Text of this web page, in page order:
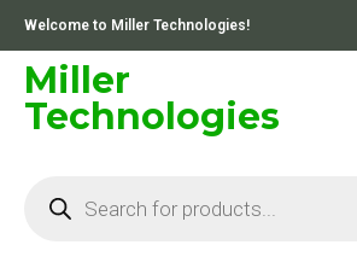
content
Welcome to Miller Technologies!
Miller
Technologies